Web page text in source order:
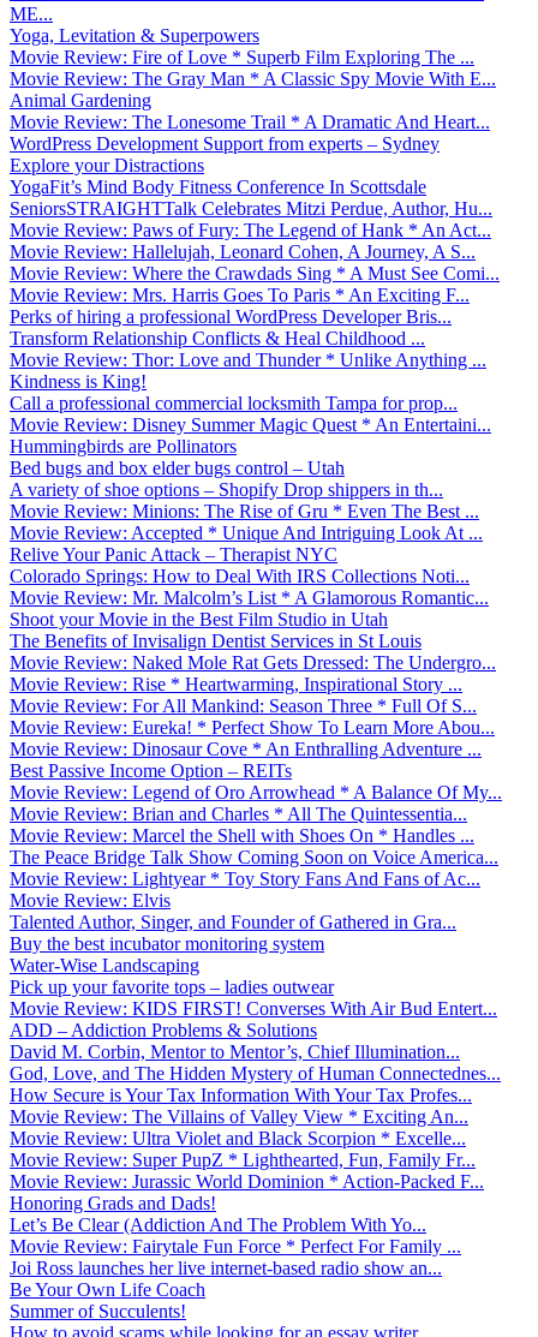
ME...
Yoga, Levitation & Superpowers
Movie Review: Fire of Love * Superb Film Exploring The ...
Movie Review: The Gray Man * A Classic Spy Movie With E...
Animal Gardening
Movie Review: The Lonesome Trail * A Dramatic And Heart...
WordPress Development Support from experts – Sydney
Explore your Distractions
YogaFit’s Mind Body Fitness Conference In Scottsdale
SeniorsSTRAIGHTTalk Celebrates Mitzi Perdue, Author, Hu...
Movie Review: Paws of Fury: The Legend of Hank * An Act...
Movie Review: Hallelujah, Leonard Cohen, A Journey, A S...
Movie Review: Where the Crawdads Sing * A Must See Comi...
Movie Review: Mrs. Harris Goes To Paris * An Exciting F...
Perks of hiring a professional WordPress Developer Bris...
Transform Relationship Conflicts & Heal Childhood ...
Movie Review: Thor: Love and Thunder * Unlike Anything ...
Kindness is King!
Call a professional commercial locksmith Tampa for prop...
Movie Review: Disney Summer Magic Quest * An Entertaini...
Hummingbirds are Pollinators
Bed bugs and box elder bugs control – Utah
A variety of shoe options – Shopify Drop shippers in th...
Movie Review: Minions: The Rise of Gru * Even The Best ...
Movie Review: Accepted * Unique And Intriguing Look At ...
Relive Your Panic Attack – Therapist NYC
Colorado Springs: How to Deal With IRS Collections Noti...
Movie Review: Mr. Malcolm’s List * A Glamorous Romantic...
Shoot your Movie in the Best Film Studio in Utah
The Benefits of Invisalign Dentist Services in St Louis
Movie Review: Naked Mole Rat Gets Dressed: The Undergro...
Movie Review: Rise * Heartwarming, Inspirational Story ...
Movie Review: For All Mankind: Season Three * Full Of S...
Movie Review: Eureka! * Perfect Show To Learn More Abou...
Movie Review: Dinosaur Cove * An Enthralling Adventure ...
Best Passive Income Option – REITs
Movie Review: Legend of Oro Arrowhead * A Balance Of My...
Movie Review: Brian and Charles * All The Quintessentia...
Movie Review: Marcel the Shell with Shoes On * Handles ...
The Peace Bridge Talk Show Coming Soon on Voice America...
Movie Review: Lightyear * Toy Story Fans And Fans of Ac...
Movie Review: Elvis
Talented Author, Singer, and Founder of Gathered in Gra...
Buy the best incubator monitoring system
Water-Wise Landscaping
Pick up your favorite tops – ladies outwear
Movie Review: KIDS FIRST! Converses With Air Bud Entert...
ADD – Addiction Problems & Solutions
David M. Corbin, Mentor to Mentor’s, Chief Illumination...
God, Love, and The Hidden Mystery of Human Connectednes...
How Secure is Your Tax Information With Your Tax Profes...
Movie Review: The Villains of Valley View * Exciting An...
Movie Review: Ultra Violet and Black Scorpion * Excelle...
Movie Review: Super PupZ * Lighthearted, Fun, Family Fr...
Movie Review: Jurassic World Dominion * Action-Packed F...
Honoring Grads and Dads!
Let’s Be Clear (Addiction And The Problem With Yo...
Movie Review: Fairytale Fun Force * Perfect For Family ...
Joi Ross launches her live internet-based radio show an...
Be Your Own Life Coach
Summer of Succulents!
How to avoid scams while looking for an essay writer